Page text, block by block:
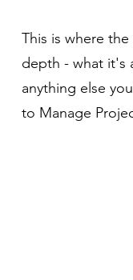
This is where
depth - what it's
anything else
to Manage